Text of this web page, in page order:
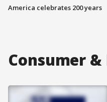
America celebrates 200 years
Consumer